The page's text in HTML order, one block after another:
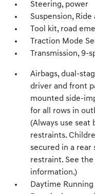
Steering, power
Suspension, Ride
Tool kit, road
Traction Mode
Transmission, 9-
Airbags, dual-
driver and front
mounted side-
for all rows in
(Always use
restraints.
secured in a rear
restraint. See
information.)
Daytime Running